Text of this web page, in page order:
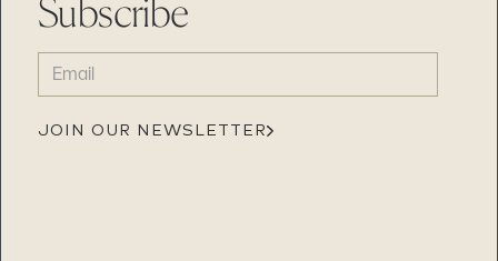
Subscribe
EMAIL
(REQUIRED)
JOIN OUR NEWSLETTER